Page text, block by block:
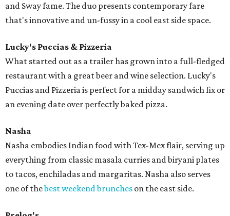
and Sway fame. The duo presents contemporary fare
that's innovative and un-fussy in a cool east side space.
Lucky's Puccias & Pizzeria
What started out as a trailer has grown into a full-fledged
restaurant with a great beer and wine selection. Lucky's
Puccias and Pizzeria is perfect for a midday sandwich fix or
an evening date over perfectly baked pizza.
Nasha
Nasha embodies Indian food with Tex-Mex flair, serving up
everything from classic masala curries and biryani plates
to tacos, enchiladas and margaritas. Nasha also serves
one of thebest weekend brunches on the east side.